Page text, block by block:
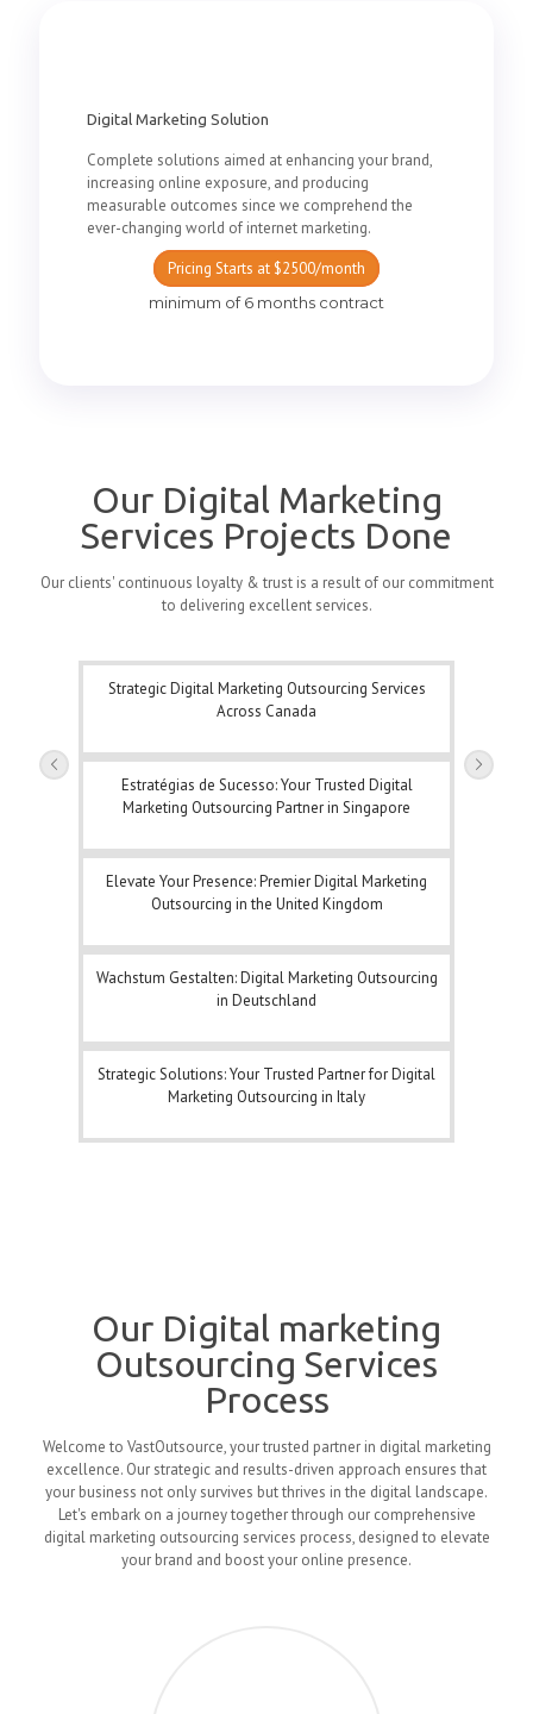
Digital Marketing Solution
Complete solutions aimed at enhancing your brand,
increasing online exposure, and producing
measurable outcomes since we comprehend the
ever-changing world of internet marketing.
Pricing Starts at $2500/month
minimum of 6 months contract
Our Digital Marketing
Services Projects Done
Our clients' continuous loyalty & trust is a result of our commitment
to delivering excellent services.
Strategic Digital Marketing Outsourcing Services
Across Canada
Estratégias de Sucesso: Your Trusted Digital
Marketing Outsourcing Partner in Singapore
Elevate Your Presence: Premier Digital Marketing
Outsourcing in the United Kingdom
Wachstum Gestalten: Digital Marketing Outsourcing
in Deutschland
Strategic Solutions: Your Trusted Partner for Digital
Marketing Outsourcing in Italy
Our Digital marketing
Outsourcing Services
Process
Welcome to VastOutsource, your trusted partner in digital marketing
excellence. Our strategic and results-driven approach ensures that
your business not only survives but thrives in the digital landscape.
Let's embark on a journey together through our comprehensive
digital marketing outsourcing services process, designed to elevate
your brand and boost your online presence.